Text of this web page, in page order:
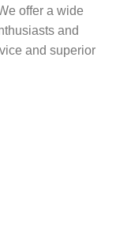
offer a wide
and
and superior